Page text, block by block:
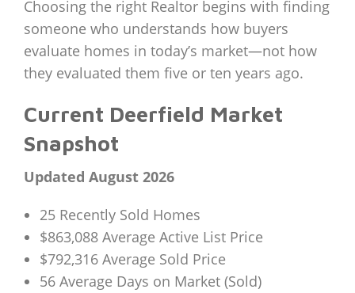
Choosing the right Realtor begins with finding
someone who understands how buyers
evaluate homes in today’s market—not how
they evaluated them five or ten years ago.
Current Deerfield Market
Snapshot
Updated August 2026
25 Recently Sold Homes
$863,088 Average Active List Price
$792,316 Average Sold Price
56 Average Days on Market (Sold)